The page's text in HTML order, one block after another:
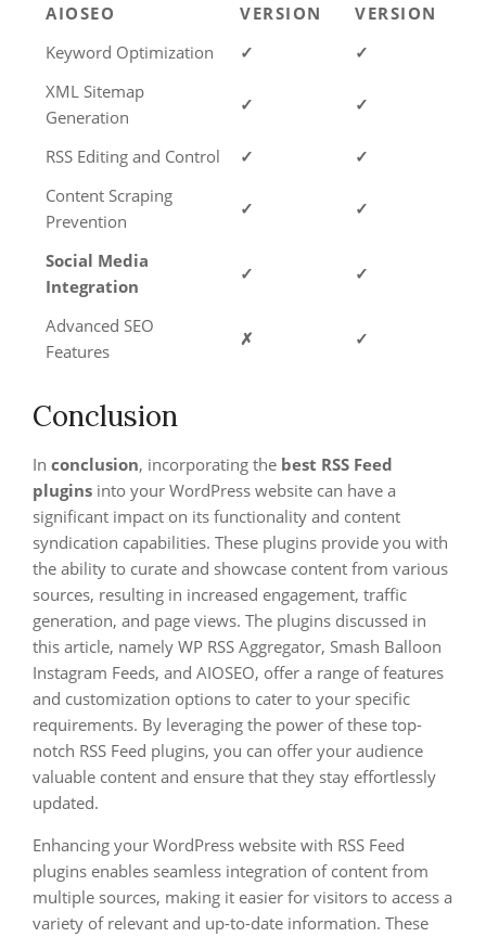
AIOSEO VERSION
VERSION
Keyword Optimization
✓
✓
XML Sitemap
Generation
✓ ✓
RSS Editing and Control ✓
✓
Content Scraping
Prevention
✓ ✓
Social Media
Integration
✓ ✓
Advanced SEO
Features
✗ ✓
Conclusion
In conclusion, incorporating the best RSS Feed
plugins into your WordPress website can have a
significant impact on its functionality and content
syndication capabilities. These plugins provide you with
the ability to curate and showcase content from various
sources, resulting in increased engagement, traffic
generation, and page views. The plugins discussed in
this article, namely WP RSS Aggregator, Smash Balloon
Instagram Feeds, and AIOSEO, offer a range of features
and customization options to cater to your specific
requirements. By leveraging the power of these top-
notch RSS Feed plugins, you can offer your audience
valuable content and ensure that they stay effortlessly
updated.
Enhancing your WordPress website with RSS Feed
plugins enables seamless integration of content from
multiple sources, making it easier for visitors to access a
variety of relevant and up-to-date information. These